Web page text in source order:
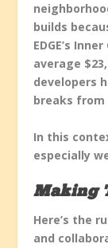
builds
EDGE’s
average
developers
breaks from
In this
especially
Making
Here’s the
and